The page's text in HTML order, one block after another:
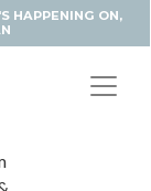
HAPPENING ON,